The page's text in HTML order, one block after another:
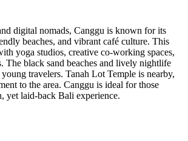
digital nomads, Canggu is known for its
beaches, and vibrant café culture. This
yoga studios, creative co-working spaces,
The black sand beaches and lively nightlife
travelers. Tanah Lot Temple is nearby,
to the area. Canggu is ideal for those
yet laid-back Bali experience.